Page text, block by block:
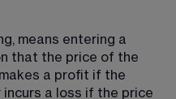
means entering a
that the price of the
a profit if the
a loss if the price